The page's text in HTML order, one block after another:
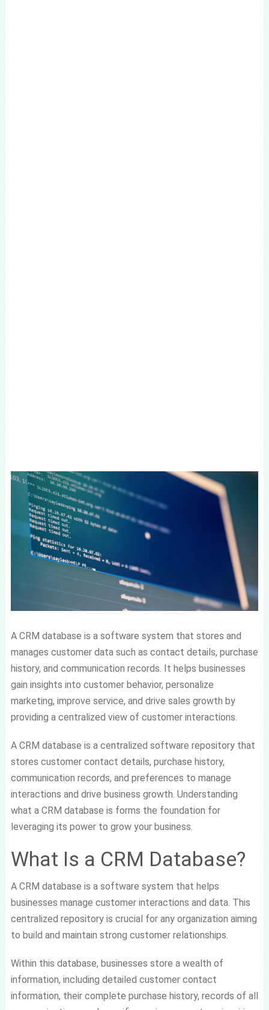
A CRM database is a software system that stores and
manages customer data such as contact details, purchase
history, and communication records. It helps businesses
gain insights into customer behavior, personalize
marketing, improve service, and drive sales growth by
providing a centralized view of customer interactions.
A CRM database is a centralized software repository that
stores customer contact details, purchase history,
communication records, and preferences to manage
interactions and drive business growth. Understanding
what a CRM database is forms the foundation for
leveraging its power to grow your business.
What Is a CRM Database?
A CRM database is a software system that helps
businesses manage customer interactions and data. This
centralized repository is crucial for any organization aiming
to build and maintain strong customer relationships.
Within this database, businesses store a wealth of
information, including detailed customer contact
information, their complete purchase history, records of all